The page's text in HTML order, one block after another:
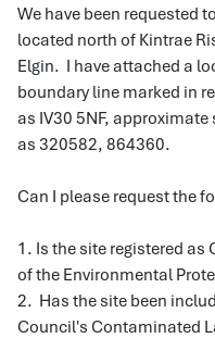
We have been requested
located north of Kintrae
Elgin. I have attached a
boundary line marked in
as IV30 5NF, approximate
as 320582, 864360.
Can I please request the
1. Is the site registered as
of the Environmental
2. Has the site been
Council's Contaminated